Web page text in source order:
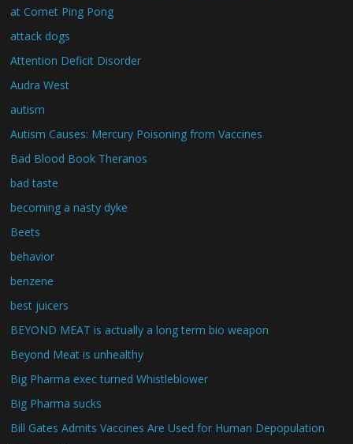
at Comet Ping Pong
attack dogs
Attention Deficit Disorder
Audra West
autism
Autism Causes: Mercury Poisoning from Vaccines
Bad Blood Book Theranos
bad taste
becoming a nasty dyke
Beets
behavior
benzene
best juicers
BEYOND MEAT is actually a long term bio weapon
Beyond Meat is unhealthy
Big Pharma exec turned Whistleblower
Big Pharma sucks
Bill Gates Admits Vaccines Are Used for Human Depopulation